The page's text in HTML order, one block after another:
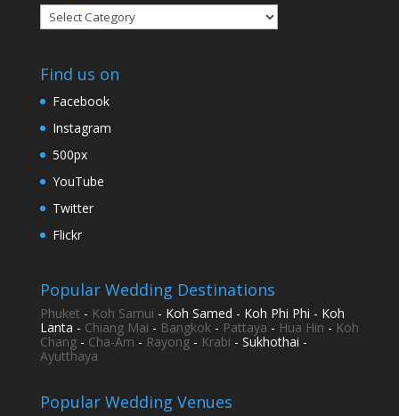
Categories
Find us on
Facebook
Instagram
500px
YouTube
Twitter
Flickr
Popular Wedding Destinations
Phuket - Koh Samui - Koh Samed - Koh Phi Phi - Koh
Lanta - Chiang Mai - Bangkok- Pattaya - Hua Hin - Koh
Chang- Cha-Am - Rayong- Krabi - Sukhothai -
Ayutthaya
Popular Wedding Venues